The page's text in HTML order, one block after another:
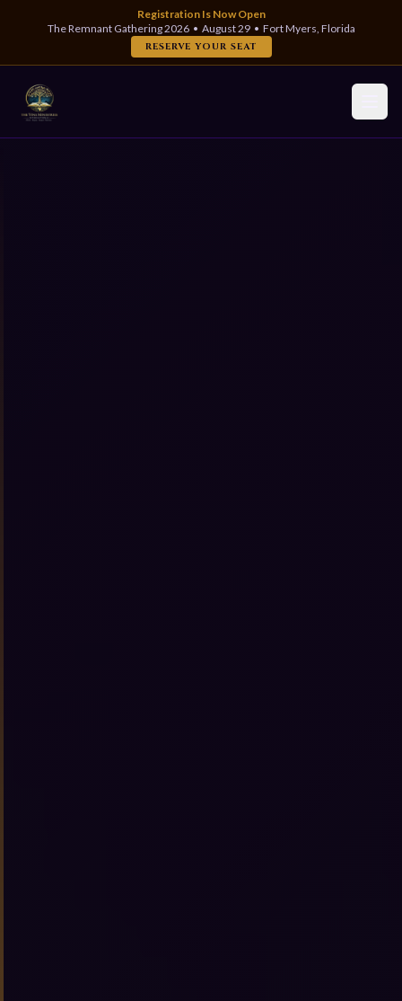
Registration Is Now Open
The Remnant Gathering 2026 • August 29 • Fort Myers, Florida
RESERVE YOUR SEAT